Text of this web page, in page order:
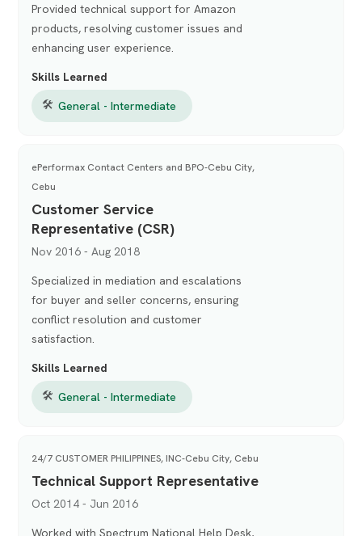
Provided technical support for Amazon
products, resolving customer issues and
enhancing user experience.
Skills Learned
🛠 General - Intermediate
ePerformax Contact Centers and BPO-Cebu City,
Cebu
Customer Service
Representative (CSR)
Nov 2016 - Aug 2018
Specialized in mediation and escalations
for buyer and seller concerns, ensuring
conflict resolution and customer
satisfaction.
Skills Learned
🛠 General - Intermediate
24/7 CUSTOMER PHILIPPINES, INC-Cebu City, Cebu
Technical Support Representative
Oct 2014 - Jun 2016
Worked with Spectrum National Help Desk,